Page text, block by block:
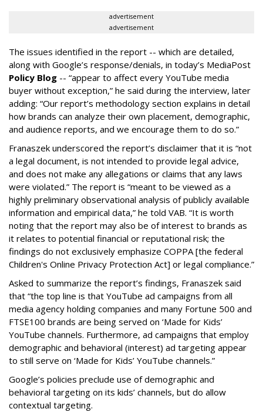
advertisement
advertisement
The issues identified in the report -- which are detailed,
along with Google’s response/denials, in today’s MediaPost
Policy Blog -- “appear to affect every YouTube media
buyer without exception,” he said during the interview, later
adding: “Our report’s methodology section explains in detail
how brands can analyze their own placement, demographic,
and audience reports, and we encourage them to do so.”
Franaszek underscored the report’s disclaimer that it is “not
a legal document, is not intended to provide legal advice,
and does not make any allegations or claims that any laws
were violated.” The report is “meant to be viewed as a
highly preliminary observational analysis of publicly available
information and empirical data,” he told VAB. “It is worth
noting that the report may also be of interest to brands as
it relates to potential financial or reputational risk; the
findings do not exclusively emphasize COPPA [the federal
Children's Online Privacy Protection Act] or legal compliance.”
Asked to summarize the report’s findings, Franaszek said
that “the top line is that YouTube ad campaigns from all
media agency holding companies and many Fortune 500 and
FTSE100 brands are being served on ‘Made for Kids’
YouTube channels. Furthermore, ad campaigns that employ
demographic and behavioral (interest) ad targeting appear
to still serve on ‘Made for Kids’ YouTube channels.”
Google’s policies preclude use of demographic and
behavioral targeting on its kids’ channels, but do allow
contextual targeting.